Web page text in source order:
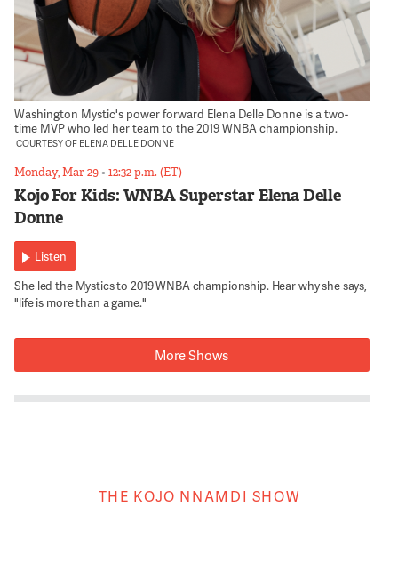
Washington Mystic's power forward Elena Delle Donne is a two-
time MVP who led her team to the 2019 WNBA championship.
COURTESY OF ELENA DELLE DONNE
Monday, Mar 29•12:32 p.m. (ET)
Kojo For Kids: WNBA Superstar Elena Delle
Donne
Listen
She led the Mystics to 2019 WNBA championship. Hear why she says,
"life is more than a game."
More Shows
THE KOJO NNAMDI SHOW